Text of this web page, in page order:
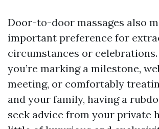
Door-to-door massages also
important preference for
circumstances or
you’re marking a milestone,
meeting, or comfortably
and your family, having a
seek advice from your private